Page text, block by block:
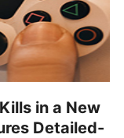
in a New
Detailed-